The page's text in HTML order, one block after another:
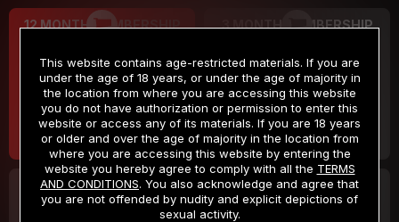
12 MONTH MEMBERSHIP
$9.99
/month
Billed in one payment of $119.99 *
3 MONTH MEMBERSHIP
$19.99
/month
Billed in one payment of $59.99**
30 DAY MEMBERSHIP 2 DAY TRIAL
This website contains age-restricted materials. If you are
under the age of 18 years, or under the age of majority in
the location from where you are accessing this website
you do not have authorization or permission to enter this
website or access any of its materials. If you are 18 years
or older and over the age of majority in the location from
where you are accessing this website by entering the
website you hereby agree to comply with all the TERMS
AND CONDITIONS. You also acknowledge and agree that
you are not offended by nudity and explicit depictions of
sexual activity.